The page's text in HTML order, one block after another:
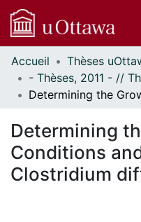
Communautés
et collections
Parcourir
À propos
Accueil
Determining
Conditions
Clostridium